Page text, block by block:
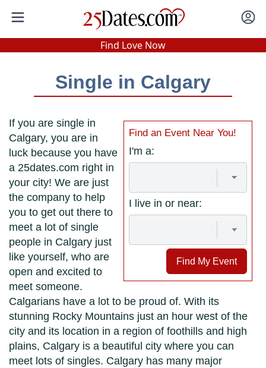
In-Person Speed Dating•Est. 2002
Find Love Now
76% Match Rate.
Single in Calgary
Find an Event Near You!
I'm a:
I live in or near:
Find My Event
If you are single in
Calgary, you are in
luck because you have
a 25dates.com right in
your city! We are just
the company to help
you to get out there to
meet a lot of single
people in Calgary just
like yourself, who are
open and excited to
meet someone.
Calgarians have a lot to be proud of. With its
stunning Rocky Mountains just an hour west of the
city and its location in a region of foothills and high
plains, Calgary is a beautiful city where you can
meet lots of singles. Calgary has many major